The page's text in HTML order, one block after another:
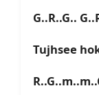
G..R..G..
Tujhsee